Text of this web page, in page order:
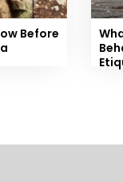
Before